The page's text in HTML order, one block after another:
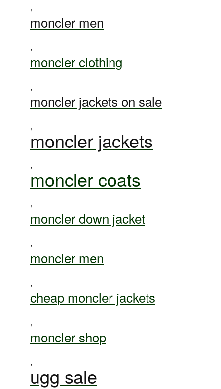
,
moncler men
,
moncler clothing
,
moncler jackets on sale
,
moncler jackets
,
moncler coats
,
moncler down jacket
,
moncler men
,
cheap moncler jackets
,
moncler shop
,
ugg sale